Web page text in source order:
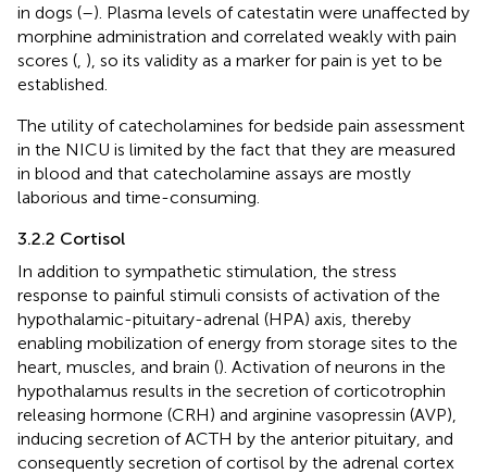
in dogs (–). Plasma levels of catestatin were unaffected by
morphine administration and correlated weakly with pain
scores ( ), so its validity as a marker for pain is yet to be
established.
The utility of catecholamines for bedside pain assessment
in the NICU is limited by the fact that they are measured
in blood and that catecholamine assays are mostly
laborious and time-consuming.
3.2.2 Cortisol
In addition to sympathetic stimulation, the stress
response to painful stimuli consists of activation of the
hypothalamic-pituitary-adrenal (HPA) axis, thereby
enabling mobilization of energy from storage sites to the
heart, muscles, and brain (). Activation of neurons in the
hypothalamus results in the secretion of corticotrophin
releasing hormone (CRH) and arginine vasopressin (AVP),
inducing secretion of ACTH by the anterior pituitary, and
consequently secretion of cortisol by the adrenal cortex